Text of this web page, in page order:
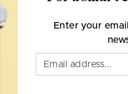
Enter your